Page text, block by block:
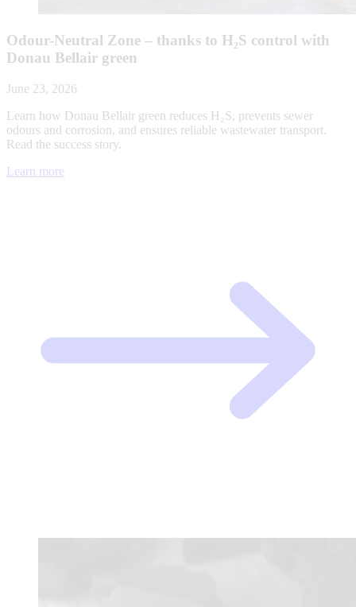
Odour-Neutral Zone – thanks to H₂S control with
Donau Bellair green
June 23, 2026
Learn how Donau Bellair green reduces H₂S, prevents sewer
odours and corrosion, and ensures reliable wastewater transport.
Read the success story.
Learn more